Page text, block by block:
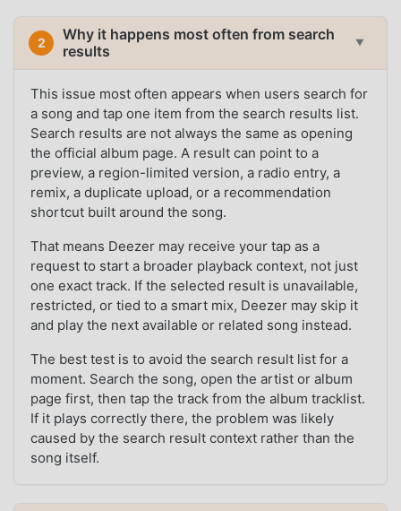
2
Why it happens most often from search
results
▼
This issue most often appears when users search for
a song and tap one item from the search results list.
Search results are not always the same as opening
the official album page. A result can point to a
preview, a region-limited version, a radio entry, a
remix, a duplicate upload, or a recommendation
shortcut built around the song.
That means Deezer may receive your tap as a
request to start a broader playback context, not just
one exact track. If the selected result is unavailable,
restricted, or tied to a smart mix, Deezer may skip it
and play the next available or related song instead.
The best test is to avoid the search result list for a
moment. Search the song, open the artist or album
page first, then tap the track from the album tracklist.
If it plays correctly there, the problem was likely
caused by the search result context rather than the
song itself.